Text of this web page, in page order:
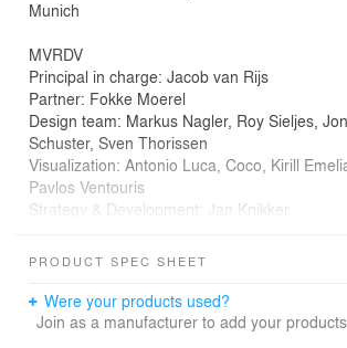
Munich
MVRDV
Principal in charge: Jacob van Rijs
Partner: Fokke Moerel
Design team: Markus Nagler, Roy Sieljes,
Schuster, Sven Thorissen
Visualization: Antonio Luca, Coco, Kirill
Pavlos Ventouris
Strategy & Development: Jan Knikker
Winy Maas, Jacob van Rijs, Nathalie de Vries
Partners
Co-Architects: N-V-O Nuyken von Oefele
PRODUCT SPEC SHEET
Were your products used?
Join as a manufacturer to add your products.